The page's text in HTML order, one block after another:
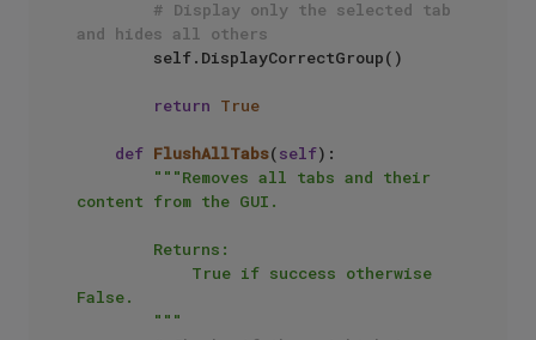
# Display only the selected tab
and hides all others
return True
def FlushAllTabs(self):
"""Removes all tabs and their
content from the GUI.
False.
        """